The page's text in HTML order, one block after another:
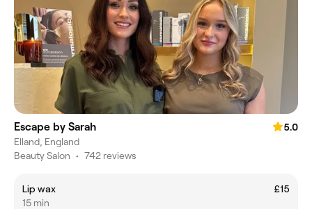
Escape by Sarah
5.0
Elland, England
Beauty Salon • 742 reviews
Lip wax
£15
15 min